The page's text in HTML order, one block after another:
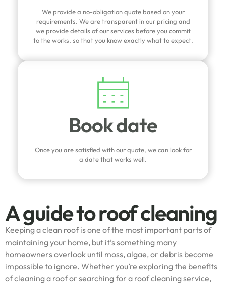
We provide a no-obligation quote based on your
requirements. We are transparent in our pricing and
we provide details of our services before you commit
to the works, so that you know exactly what to expect.
Book date
Once you are satisfied with our quote, we can look for
a date that works well.
A guide to roof cleaning
Keeping a clean roof is one of the most important parts of
maintaining your home, but it’s something many
homeowners overlook until moss, algae, or debris become
impossible to ignore. Whether you’re exploring the benefits
of cleaning a roof or searching for a roof cleaning service,